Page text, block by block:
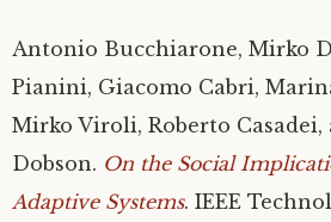
Antonio Bucchiarone, Mirko
Pianini, Giacomo Cabri,
Mirko Viroli, Roberto Casadei,
Dobson. On the Social
Adaptive Systems. IEEE